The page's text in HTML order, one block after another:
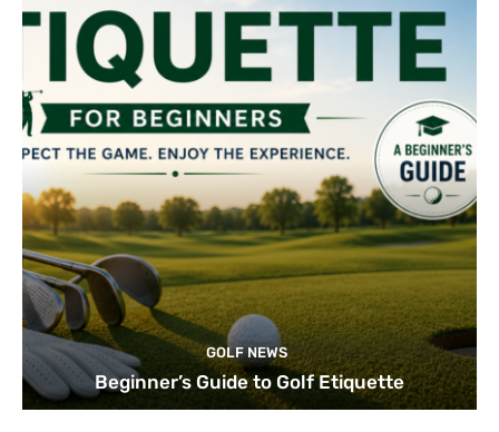
GOLF NEWS
Beginner’s Guide to Golf Etiquette